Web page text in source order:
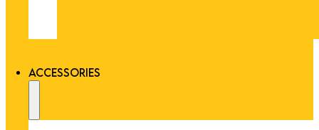
ACCESSORIES